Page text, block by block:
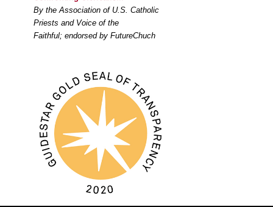
By the Association of U.S. Catholic
Priests and Voice of the
Faithful; endorsed by FutureChuch